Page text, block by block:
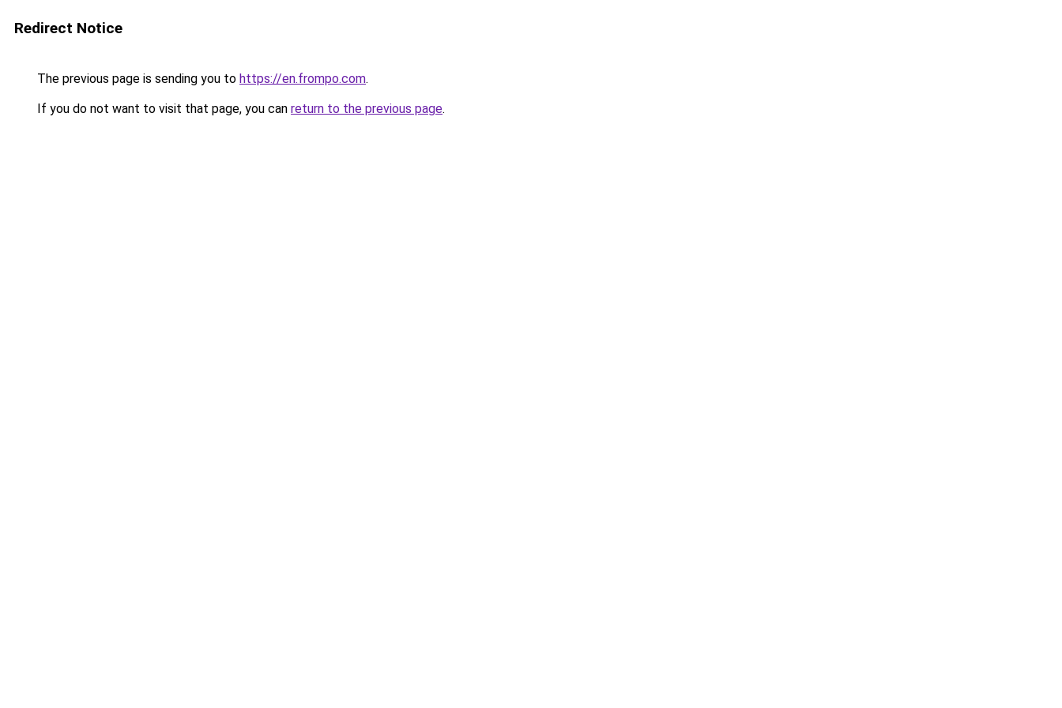
Redirect Notice
The previous page is sending you to https://en.frompo.com.
If you do not want to visit that page, you can return to the previous page.